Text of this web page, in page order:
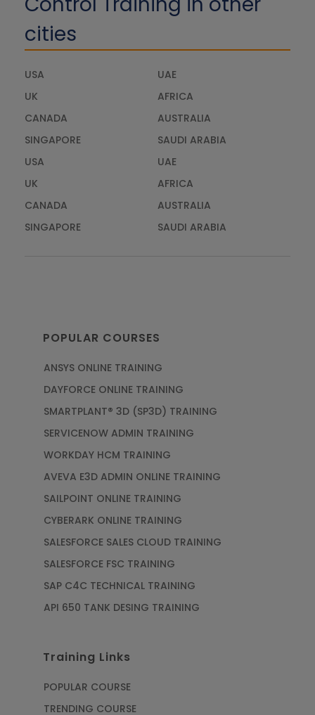
cities
USA
UAE
UK
AFRICA
CANADA
AUSTRALIA
SINGAPORE
SAUDI ARABIA
USA
UAE
UK
AFRICA
CANADA
AUSTRALIA
SINGAPORE
SAUDI ARABIA
POPULAR COURSES
ANSYS ONLINE TRAINING
DAYFORCE ONLINE TRAINING
SMARTPLANT® 3D (SP3D) TRAINING
SERVICENOW ADMIN TRAINING
WORKDAY HCM TRAINING
AVEVA E3D ADMIN ONLINE TRAINING
SAILPOINT ONLINE TRAINING
CYBERARK ONLINE TRAINING
SALESFORCE SALES CLOUD TRAINING
SALESFORCE FSC TRAINING
SAP C4C TECHNICAL TRAINING
API 650 TANK DESING TRAINING
Training Links
POPULAR COURSE
TRENDING COURSE